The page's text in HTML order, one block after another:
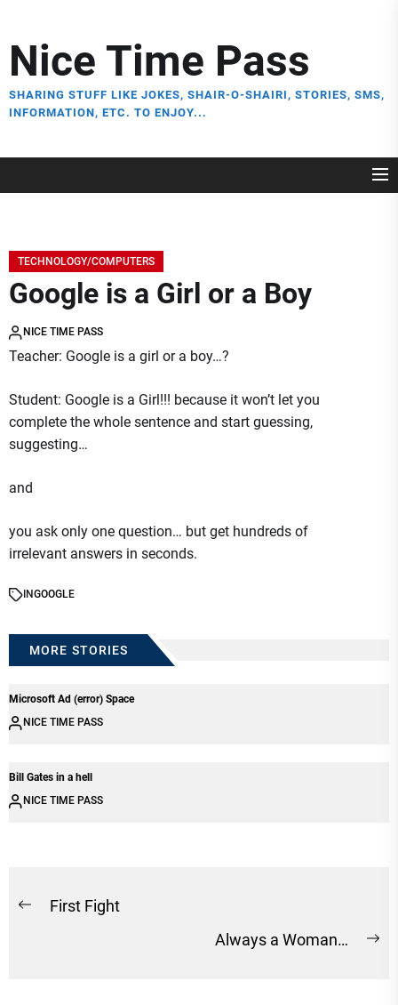
the
content
Nice Time Pass
SHARING STUFF LIKE JOKES, SHAIR-O-SHAIRI, STORIES, SMS,
INFORMATION, ETC. TO ENJOY...
TECHNOLOGY/COMPUTERS
Google is a Girl or a Boy
NICE TIME PASS
Teacher: Google is a girl or a boy…?
Student: Google is a Girl!!! because it won’t let you
complete the whole sentence and start guessing,
suggesting…
and
you ask only one question… but get hundreds of
irrelevant answers in seconds.
INGOOGLE
MORE STORIES
Microsoft Ad (error) Space
NICE TIME PASS
Bill Gates in a hell
NICE TIME PASS
Post
Previous
First Fight
Always a Woman…